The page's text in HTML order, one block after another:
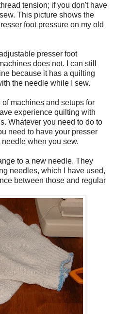
tension; if you don't have
This picture shows the
foot pressure on my old
presser foot
does not. I can still
because it has a quilting
the needle while I sew.
of machines and setups for
experience quilting with
Whatever you need to do to
need to have your presser
when you sew.
to a new needle. They
needles, which I have used,
between those and regular